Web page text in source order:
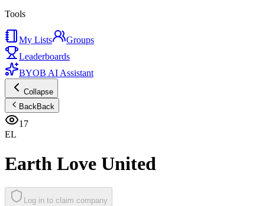
Tools
My Lists
Groups
Leaderboards
BYOB AI Assistant
Collapse
BackBack
17
EL
Earth Love United
Log in to claim company